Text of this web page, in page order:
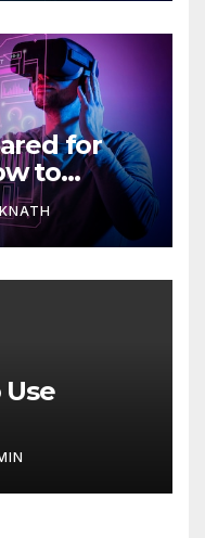
for
to